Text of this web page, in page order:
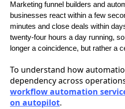
Marketing funnel builders and
businesses react within a few
minutes and close deals within
twenty-four hours a day running,
longer a coincidence, but rather a
To understand how
dependency across
workflow automation
on autopilot.